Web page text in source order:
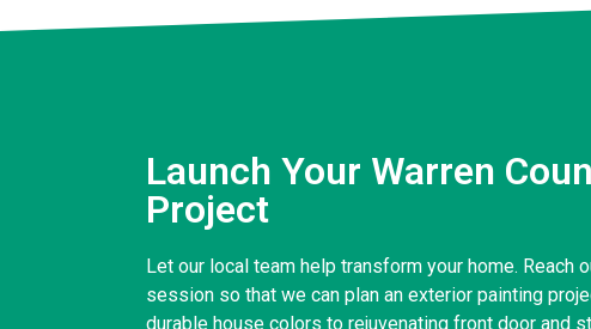
Launch Your Warren
Project
Let our local team help transform your home. Reach
session so that we can plan an exterior painting
durable house colors to rejuvenating front door and